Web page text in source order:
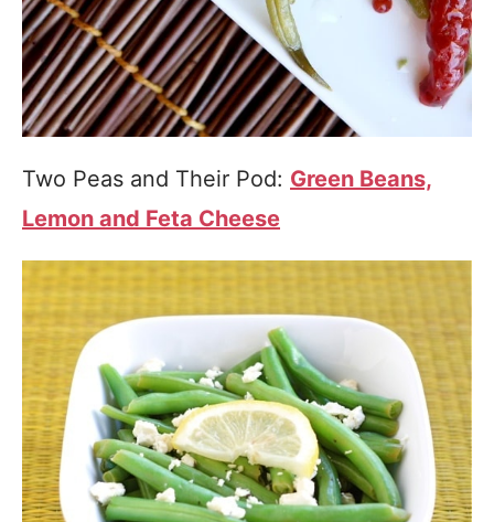
Two Peas and Their Pod: Green Beans,
Lemon and Feta Cheese